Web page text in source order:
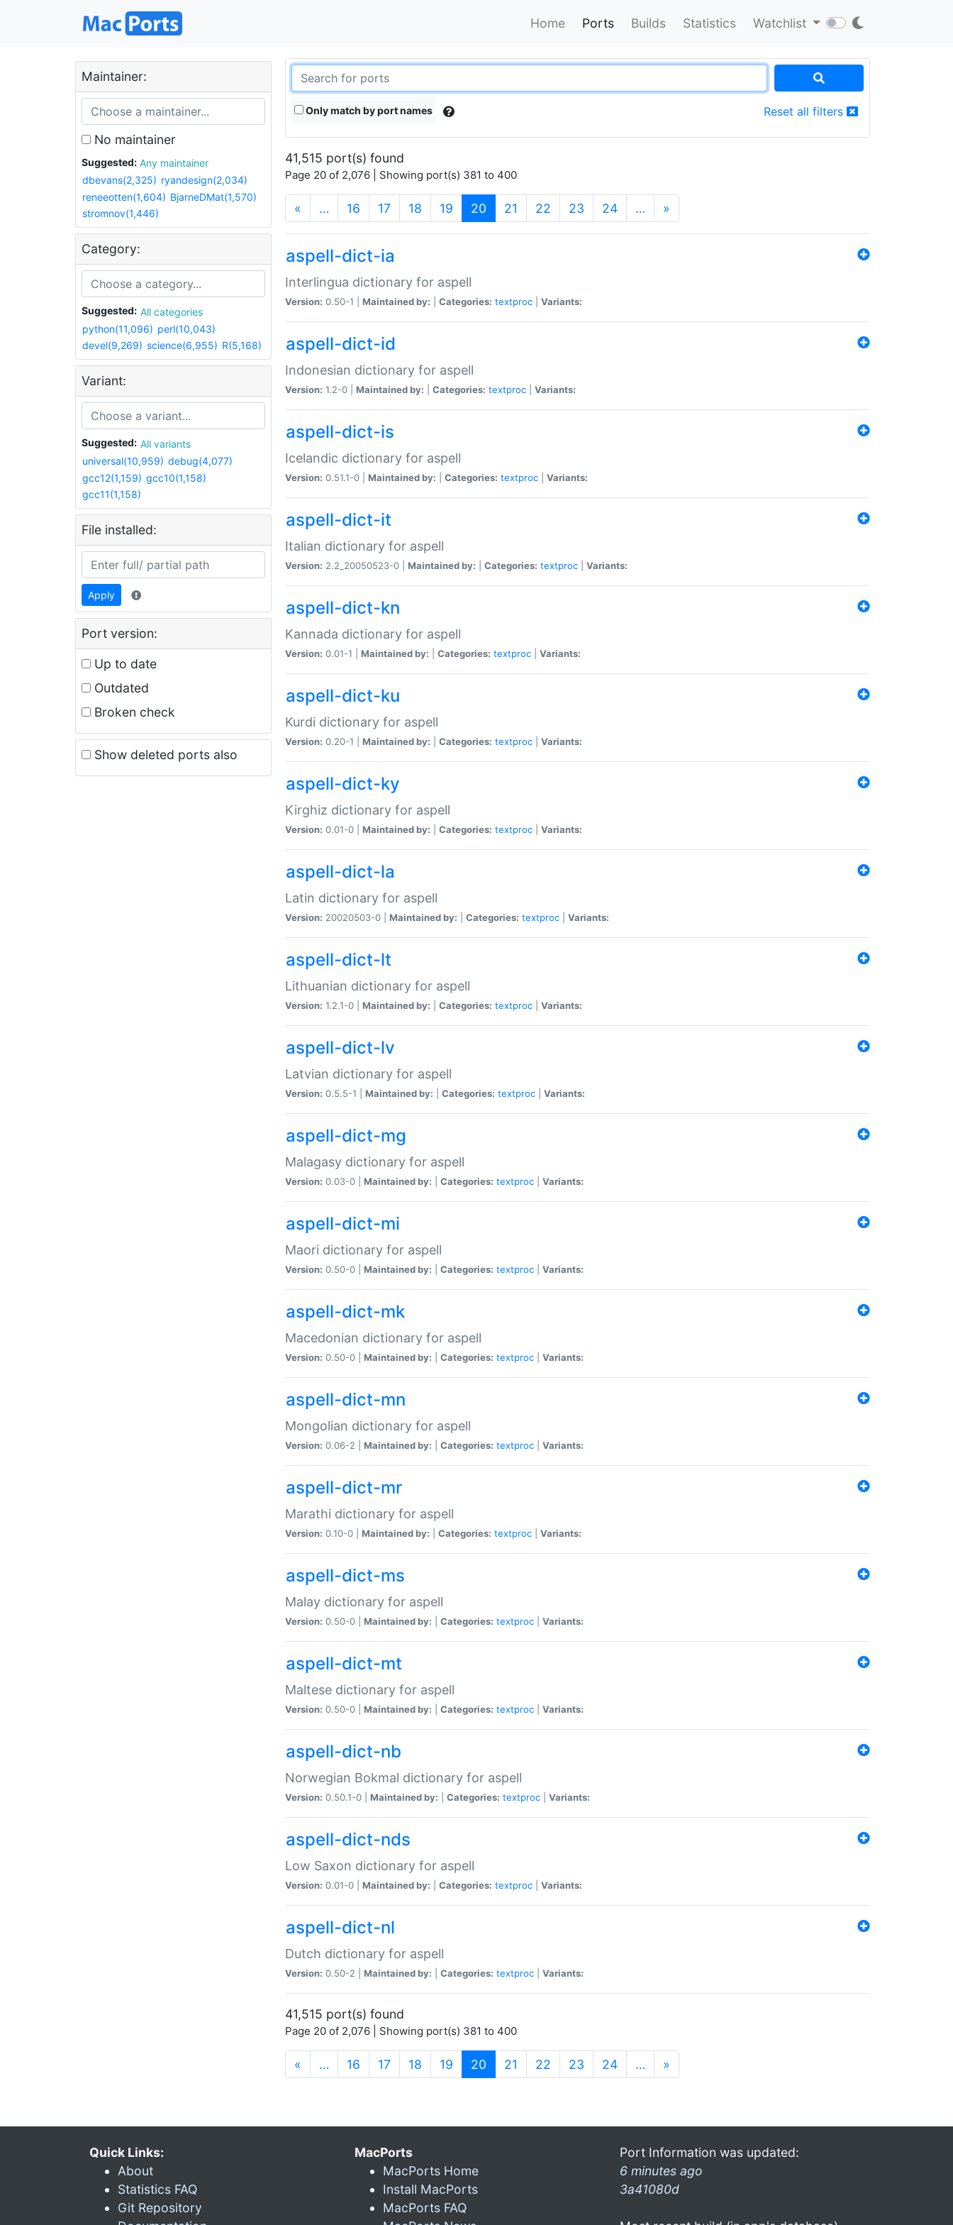
Home Ports Builds Statistics Watchlist
Maintainer:
No maintainer
Suggested:
Any maintainer
dbevans(2,325) ryandesign(2,034)
reneeotten(1,604) BjarneDMat(1,570)
stromnov(1,446)
Category:
Suggested:
All categories
python(11,096) perl(10,043)
devel(9,269) science(6,955) R(5,168)
Variant:
Suggested:
All variants
universal(10,959) debug(4,077)
gcc12(1,159) gcc10(1,158)
gcc11(1,158)
File installed:
Apply
Port version:
Up to date
Outdated
Broken check
Show deleted ports also
Only match by port names Reset all filters
41,515 port(s) found
Page 20 of 2,076 | Showing port(s) 381 to 400
« … 16 17 18 19 20 (current)
21 22 23 24 … »
aspell-dict-ia
Interlingua dictionary for aspell
Version: 0.50-1 | Maintained by: Categories: textproc Variants:
aspell-dict-id
Indonesian dictionary for aspell
Version: 1.2-0 | Maintained by: Categories: textproc Variants:
aspell-dict-is
Icelandic dictionary for aspell
Version: 0.51.1-0 | Maintained by: Categories: textproc Variants:
aspell-dict-it
Italian dictionary for aspell
Version: 2.2_20050523-0 | Maintained by: Categories: textproc Variants:
aspell-dict-kn
Kannada dictionary for aspell
Version: 0.01-1 | Maintained by: Categories: textproc Variants:
aspell-dict-ku
Kurdi dictionary for aspell
Version: 0.20-1 | Maintained by: Categories: textproc Variants:
aspell-dict-ky
Kirghiz dictionary for aspell
Version: 0.01-0 | Maintained by: Categories: textproc Variants:
aspell-dict-la
Latin dictionary for aspell
Version: 20020503-0 | Maintained by: Categories: textproc Variants:
aspell-dict-lt
Lithuanian dictionary for aspell
Version: 1.2.1-0 | Maintained by: Categories: textproc Variants:
aspell-dict-lv
Latvian dictionary for aspell
Version: 0.5.5-1 | Maintained by: Categories: textproc Variants:
aspell-dict-mg
Malagasy dictionary for aspell
Version: 0.03-0 | Maintained by: Categories: textproc Variants:
aspell-dict-mi
Maori dictionary for aspell
Version: 0.50-0 | Maintained by: Categories: textproc Variants:
aspell-dict-mk
Macedonian dictionary for aspell
Version: 0.50-0 | Maintained by: Categories: textproc Variants:
aspell-dict-mn
Mongolian dictionary for aspell
Version: 0.06-2 | Maintained by: Categories: textproc Variants:
aspell-dict-mr
Marathi dictionary for aspell
Version: 0.10-0 | Maintained by: Categories: textproc Variants:
aspell-dict-ms
Malay dictionary for aspell
Version: 0.50-0 | Maintained by: Categories: textproc Variants:
aspell-dict-mt
Maltese dictionary for aspell
Version: 0.50-0 | Maintained by: Categories: textproc Variants:
aspell-dict-nb
Norwegian Bokmal dictionary for aspell
Version: 0.50.1-0 | Maintained by: Categories: textproc Variants:
aspell-dict-nds
Low Saxon dictionary for aspell
Version: 0.01-0 | Maintained by: Categories: textproc Variants:
aspell-dict-nl
Dutch dictionary for aspell
Version: 0.50-2 | Maintained by: Categories: textproc Variants:
41,515 port(s) found
Page 20 of 2,076 | Showing port(s) 381 to 400
« … 16 17 18 19 20 (current)
21 22 23 24 … »
Quick Links:
About
Statistics FAQ
Git Repository
MacPorts
MacPorts Home
Install MacPorts
MacPorts FAQ
Port Information was updated:
6 minutes ago
3a41080d